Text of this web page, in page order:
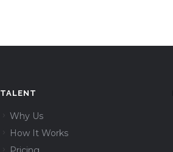
TALENT
Why Us
How It Works